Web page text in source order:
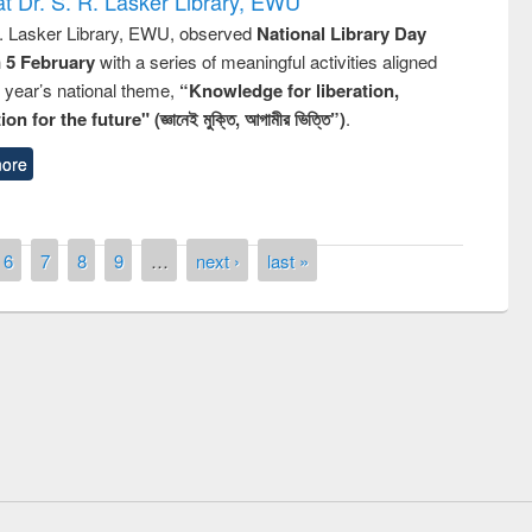
Lasker Library, EWU, observed National Library Day
5 Februarywith a series of meaningful activities aligned
national theme, “Knowledge for liberation,
for the future" (জ্ঞানেই মুক্তি, আগামীর ভিত্তি”).
6 7 8 9 … next › last »